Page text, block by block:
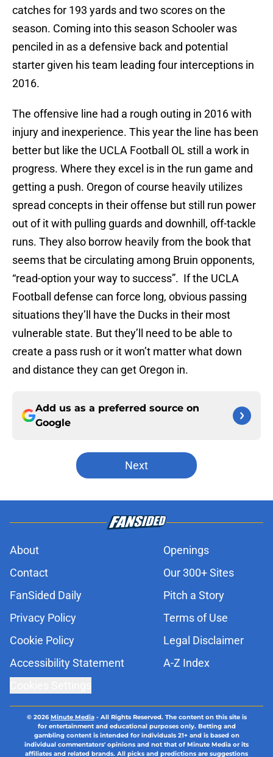
catches for 193 yards and two scores on the
season. Coming into this season Schooler was
penciled in as a defensive back and potential
starter given his team leading four interceptions in
2016.
The offensive line had a rough outing in 2016 with
injury and inexperience. This year the line has been
better but like the UCLA Football OL still a work in
progress. Where they excel is in the run game and
getting a push. Oregon of course heavily utilizes
spread concepts in their offense but still run power
out of it with pulling guards and downhill, off-tackle
runs. They also borrow heavily from the book that
seems that be circulating among Bruin opponents,
“read-option your way to success”. If the UCLA
Football defense can force long, obvious passing
situations they’ll have the Ducks in their most
vulnerable state. But they’ll need to be able to
create a pass rush or it won’t matter what down
and distance they can get Oregon in.
Add us as a preferred source on
Google
Next
About
Openings
Contact
Our 300+ Sites
FanSided Daily
Pitch a Story
Privacy Policy
Terms of Use
Cookie Policy
Legal Disclaimer
Accessibility Statement
A-Z Index
© 2026Minute Media- All Rights Reserved. The content on this site is
for entertainment and educational purposes only. Betting and
gambling content is intended for individuals 21+ and is based on
individual commentators' opinions and not that of Minute Media or its
affiliates and related brands. All picks and predictions are suggestions